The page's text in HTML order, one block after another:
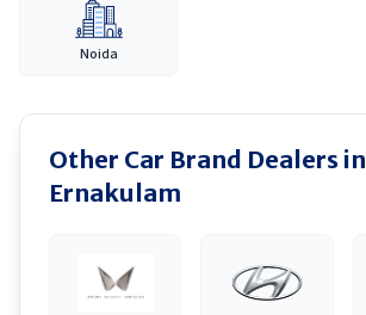
Noida
Other Car Brand Dealers in
Ernakulam